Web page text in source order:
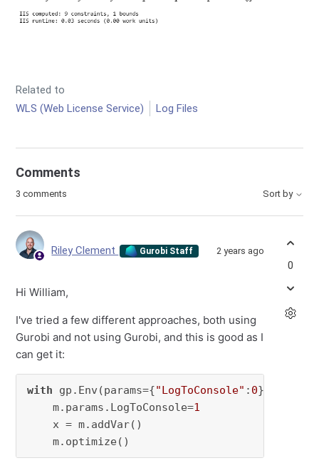
Related to
WLS (Web License Service)
Log Files
Comments
3 comments Sort by
Riley Clement Gurobi Staff 2 years ago
Hi William,
I've tried a few different approaches, both using
Gurobi and not using Gurobi, and this is good as I
can get it:
with gp.Env(params={"LogToConsole" : 0})
m.params.LogToConsole=1
x = m.addVar()
m.optimize()
0